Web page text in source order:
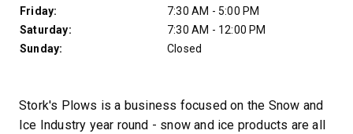
Friday:
7:30 AM - 5:00 PM
Saturday:
7:30 AM - 12:00 PM
Sunday:
Closed
Stork's Plows is a business focused on the Snow and
Ice Industry year round - snow and ice products are all